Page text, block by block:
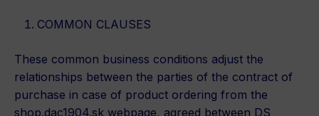
COMMON CLAUSES
These common business conditions adjust the
relationships between the parties of the contract of
purchase in case of product ordering from the
shop.dac1904.sk webpage, agreed between DS